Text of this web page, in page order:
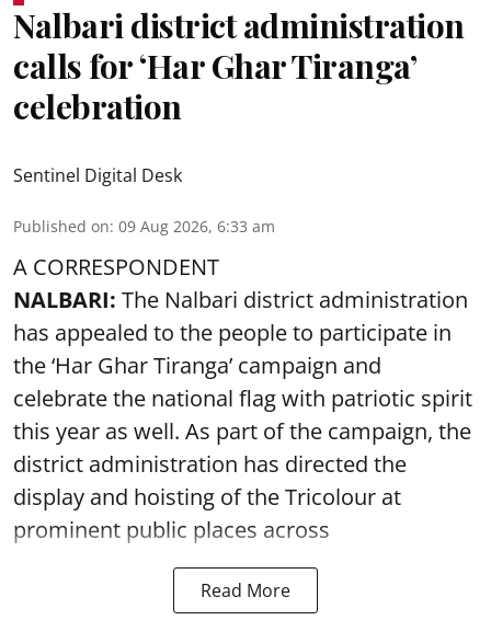
Nalbari district administration
calls for ‘Har Ghar Tiranga’
celebration
Sentinel Digital Desk
Published on: 09 Aug 2026, 6:33 am
A CORRESPONDENT
NALBARI: The Nalbari district administration
has appealed to the people to participate in
the ‘Har Ghar Tiranga’ campaign and
celebrate the national flag with patriotic spirit
this year as well. As part of the campaign, the
district administration has directed the
display and hoisting of the Tricolour at
prominent public places across
Read More